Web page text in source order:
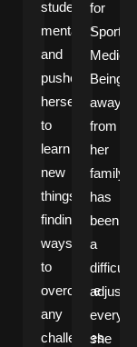
student
mentality
and
pushes
herself
to
learn
new
things,
finding
ways
to
overcome
any
challenges
for
Sports
Being
away
from
her
family
has
been
a
difficult
she